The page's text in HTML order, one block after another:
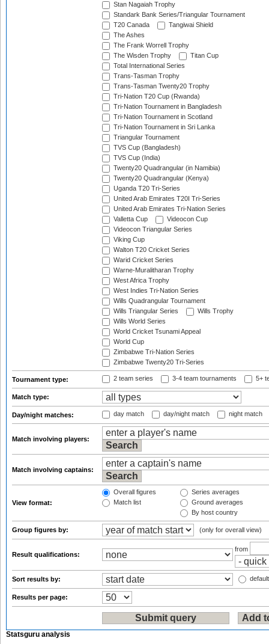
Stan Nagaiah Trophy
Standark Bank Series/Triangular Tournament
T20 Canada
Tangiwai Shield
The Ashes
The Frank Worrell Trophy
The Wisden Trophy
Titan Cup
Total International Series
Trans-Tasman Trophy
Trans-Tasman Twenty20 Trophy
Tri-Nation T20 Cup (Rwanda)
Tri-Nation Tournament in Bangladesh
Tri-Nation Tournament in Scotland
Tri-Nation Tournament in Sri Lanka
Triangular Tournament
TVS Cup (Bangladesh)
TVS Cup (India)
Twenty20 Quadrangular (in Namibia)
Twenty20 Quadrangular (Kenya)
Uganda T20 Tri-Series
United Arab Emirates T20I Tri-Series
United Arab Emirates Tri-Nation Series
Valletta Cup
Videocon Cup
Videocon Triangular Series
Viking Cup
Walton T20 Cricket Series
Warid Cricket Series
Warne-Muralitharan Trophy
West Africa Trophy
West Indies Tri-Nation Series
Wills Quadrangular Tournament
Wills Triangular Series
Wills Trophy
Wills World Series
World Cricket Tsunami Appeal
World Cup
Zimbabwe Tri-Nation Series
Zimbabwe Twenty20 Tri-Series
Tournament type: 2 team series 3-4 team tournaments 5+
Match type:
Day/night matches: day match day/night match night match
Match involving players:
Match involving captains:
View format:
Overall figures
Match list
Series averages
Ground averages
By host country
Group figures by: (only for overall view)
Result qualifications:
from
Sort results by:
Results per page:
Statsguru analysis